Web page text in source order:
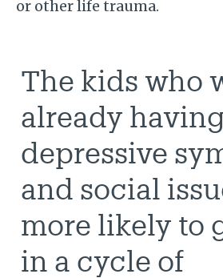
or other life trauma.
The kids who
already
depressive
and social
more likely to
in a cycle of